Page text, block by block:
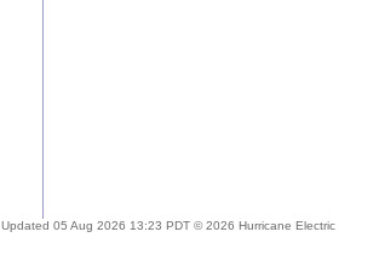
Updated 05 Aug 2026 13:23 PDT © 2026 Hurricane Electric